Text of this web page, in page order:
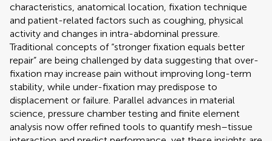
characteristics, anatomical location, fixation technique
and patient-related factors such as coughing, physical
activity and changes in intra-abdominal pressure.
Traditional concepts of “stronger fixation equals better
repair” are being challenged by data suggesting that over-
fixation may increase pain without improving long-term
stability, while under-fixation may predispose to
displacement or failure. Parallel advances in material
science, pressure chamber testing and finite element
analysis now offer refined tools to quantify mesh–tissue